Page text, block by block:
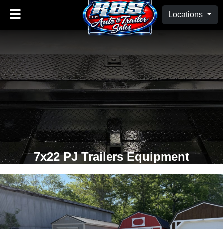
Locations
7x22 PJ Trailers Equipment